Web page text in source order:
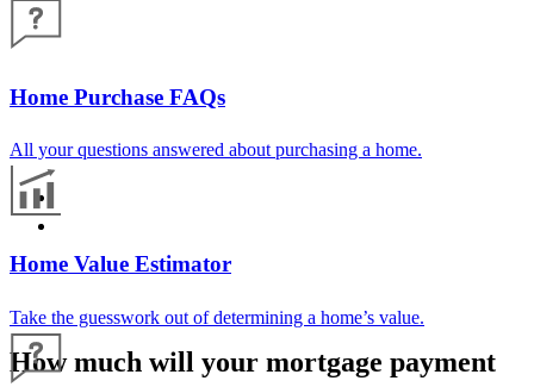
Home Purchase FAQs
All your questions answered about purchasing a home.
Home Value Estimator
Take the guesswork out of determining a home’s value.
How much will your mortgage payment